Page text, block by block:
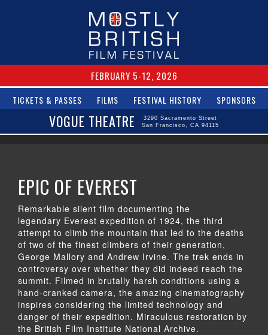
FEBRUARY 5-12, 2026
TICKETS & PASSES FILMS FESTIVAL HISTORY SPONSORS
VOGUE THEATRE
3290 Sacramento Street
San Francisco, CA 94115
EPIC OF EVEREST
Remarkable silent film documenting the
legendary Everest expedition of 1924, the third
attempt to climb the mountain that led to the deaths
of two of the finest climbers of their generation,
George Mallory and Andrew Irvine. The trek ends in
controversy over whether they did indeed reach the
summit. Filmed in brutally harsh conditions using a
hand-cranked camera, the amazing cinematography
inspires considering the limited technology and
danger of their expedition. Miraculous restoration by
the British Film Institute National Archive.